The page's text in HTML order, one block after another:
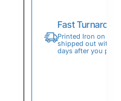
Fast
Printed Iron on
shipped out within
days after you